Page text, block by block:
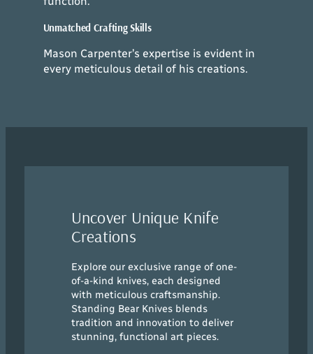
Unmatched Crafting Skills
Mason Carpenter’s expertise is evident in
every meticulous detail of his creations.
Uncover Unique Knife
Creations
Explore our exclusive range of one-
of-a-kind knives, each designed
with meticulous craftsmanship.
Standing Bear Knives blends
tradition and innovation to deliver
stunning, functional art pieces.